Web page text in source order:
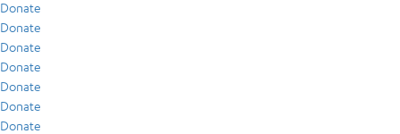
Donate
Donate
Donate
Donate
Donate
Donate
Donate